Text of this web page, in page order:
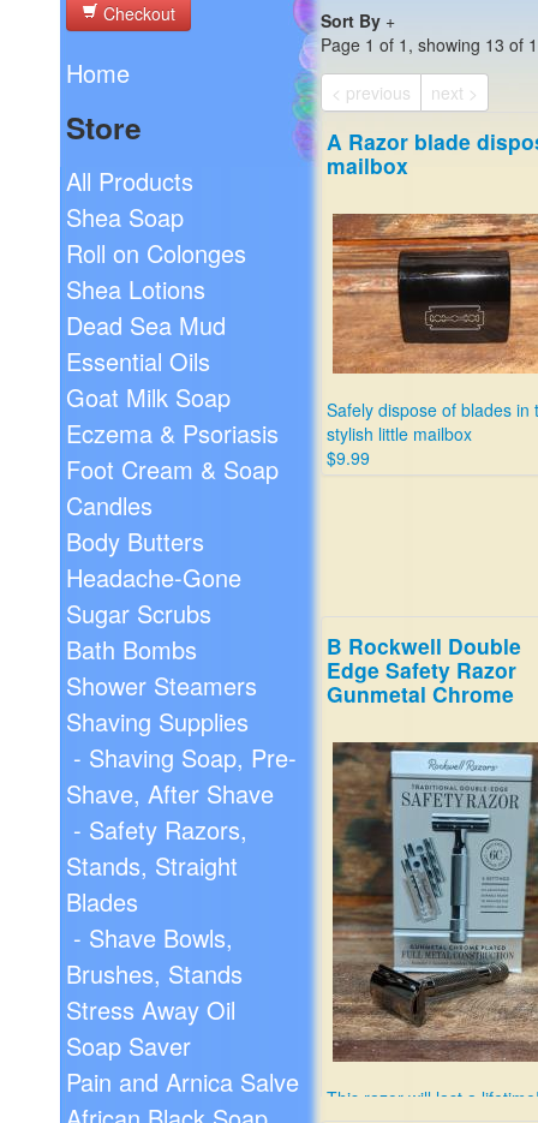
Checkout
Home
Store
All Products
Shea Soap
Roll on Colonges
Shea Lotions
Dead Sea Mud
Essential Oils
Goat Milk Soap
Eczema & Psoriasis
Foot Cream & Soap
Candles
Body Butters
Headache-Gone
Sugar Scrubs
Bath Bombs
Shower Steamers
Shaving Supplies
- Shaving Soap, Pre-
Shave, After Shave
- Safety Razors,
Stands, Straight
Blades
- Shave Bowls,
Brushes, Stands
Stress Away Oil
Soap Saver
Pain and Arnica Salve
Sort By +
Page 1 of 1, showing 13 of
< previous
next >
A Razor blade
mailbox
Safely dispose of blades in
stylish little mailbox
$9.99
B Rockwell Double
Edge Safety Razor
Gunmetal Chrome
This razor will last a